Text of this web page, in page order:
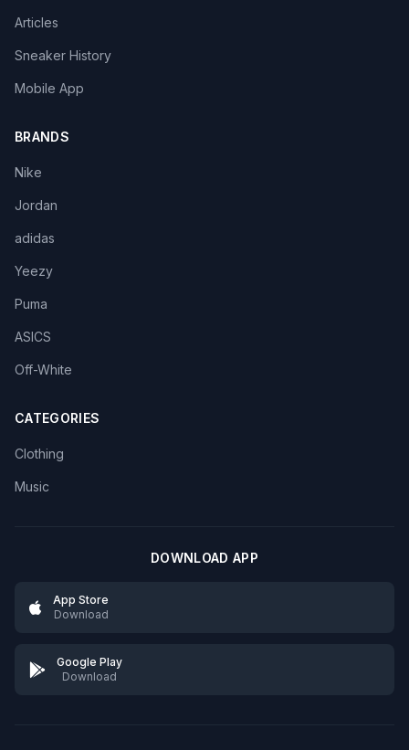
Articles
Sneaker History
Mobile App
BRANDS
Nike
Jordan
adidas
Yeezy
Puma
ASICS
Off-White
CATEGORIES
Clothing
Music
DOWNLOAD APP
App Store
Download
Google Play
Download